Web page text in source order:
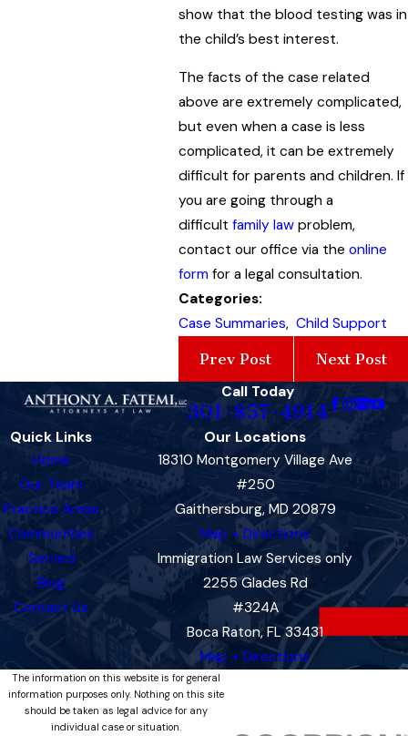
show that the blood testing was in
the child’s best interest.
The facts of the case related
above are extremely complicated,
but even when a case is less
complicated, it can be extremely
difficult for parents and children. If
you are going through a
difficult family lawproblem,
contact our office via the online
form for a legal consultation.
Categories:
Case Summaries, Child Support
Prev Post
Next Post
Call Today
301-857-4914
Quick Links
Home
Our Team
Practice Areas
Communities
Served
Blog
Contact Us
Our Locations
18310 Montgomery Village Ave
#250
Gaithersburg, MD 20879
Map + Directions
Immigration Law Services only
2255 Glades Rd
#324A
Boca Raton, FL 33431
Map + Directions
The information on this website is for general
information purposes only. Nothing on this site
should be taken as legal advice for any
individual case or situation.